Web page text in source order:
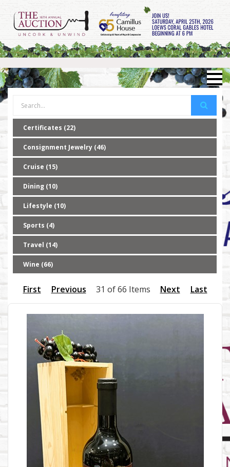
Certificates (22)
Consignment Jewelry (46)
Cruise (15)
Dining (10)
Lifestyle (10)
Sports (4)
Travel (14)
Wine (66)
First Previous 31 of 66 Items Next Last